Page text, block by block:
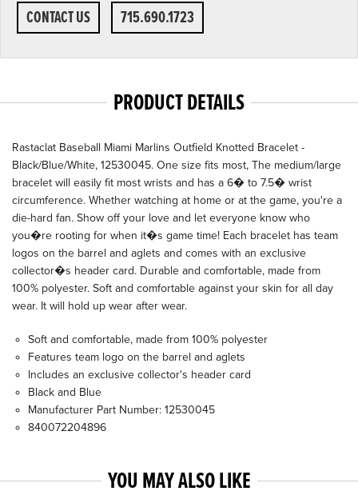
CONTACT US 715.690.1723
PRODUCT DETAILS
Rastaclat Baseball Miami Marlins Outfield Knotted Bracelet -
Black/Blue/White, 12530045. One size fits most, The medium/large
bracelet will easily fit most wrists and has a 6� to 7.5� wrist
circumference. Whether watching at home or at the game, you're a
die-hard fan. Show off your love and let everyone know who
you�re rooting for when it�s game time! Each bracelet has team
logos on the barrel and aglets and comes with an exclusive
collector�s header card. Durable and comfortable, made from
100% polyester. Soft and comfortable against your skin for all day
wear. It will hold up wear after wear.
Soft and comfortable, made from 100% polyester
Features team logo on the barrel and aglets
Includes an exclusive collector's header card
Black and Blue
Manufacturer Part Number: 12530045
840072204896
YOU MAY ALSO LIKE